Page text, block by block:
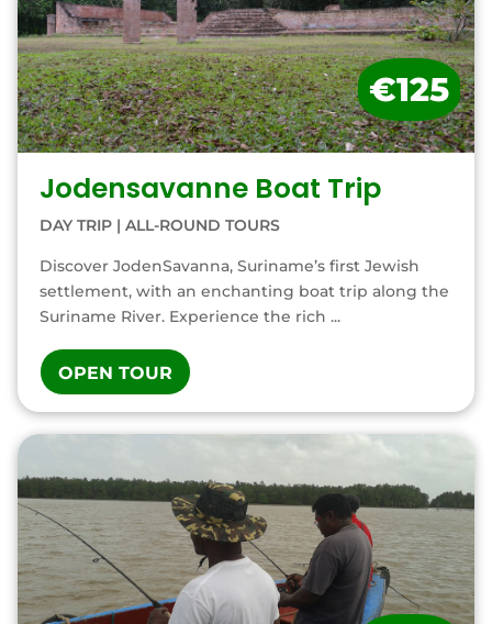
Jodensavanne Boat Trip
DAY TRIP| ALL-ROUND TOURS
Discover JodenSavanna, Suriname’s first Jewish
settlement, with an enchanting boat trip along the
Suriname River. Experience the rich ...
OPEN TOUR
€125